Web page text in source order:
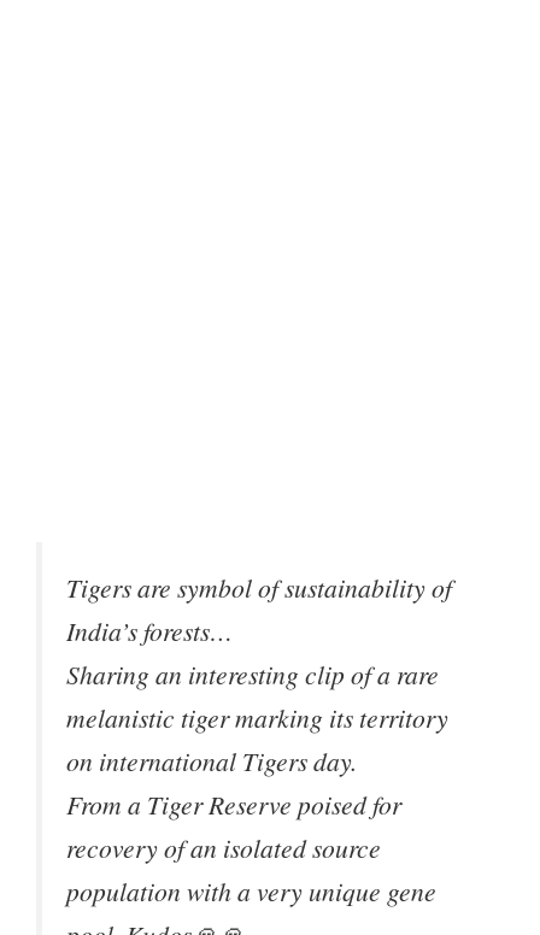
Tigers are symbol of sustainability of
India’s forests…
Sharing an interesting clip of a rare
melanistic tiger marking its territory
on international Tigers day.
From a Tiger Reserve poised for
recovery of an isolated source
population with a very unique gene